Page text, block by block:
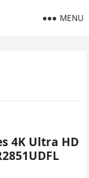
MENU
4K Ultra HD